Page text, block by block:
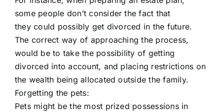
some people don’t consider the fact that
they could possibly get divorced in the future.
The correct way of approaching the process,
would be to take the possibility of getting
divorced into account, and placing restrictions on
the wealth being allocated outside the family.
Forgetting the pets:
Pets might be the most prized possessions in